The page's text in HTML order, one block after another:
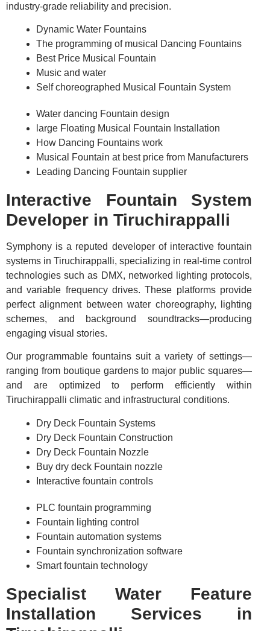
industry-grade reliability and precision.
Dynamic Water Fountains
The programming of musical Dancing Fountains
Best Price Musical Fountain
Music and water
Self choreographed Musical Fountain System
Water dancing Fountain design
large Floating Musical Fountain Installation
How Dancing Fountains work
Musical Fountain at best price from Manufacturers
Leading Dancing Fountain supplier
Interactive Fountain System
Developer in Tiruchirappalli
Symphony is a reputed developer of interactive fountain
systems in Tiruchirappalli, specializing in real-time control
technologies such as DMX, networked lighting protocols,
and variable frequency drives. These platforms provide
perfect alignment between water choreography, lighting
schemes, and background soundtracks—producing
engaging visual stories.
Our programmable fountains suit a variety of settings—
ranging from boutique gardens to major public squares—
and are optimized to perform efficiently within
Tiruchirappalli climatic and infrastructural conditions.
Dry Deck Fountain Systems
Dry Deck Fountain Construction
Dry Deck Fountain Nozzle
Buy dry deck Fountain nozzle
Interactive fountain controls
PLC fountain programming
Fountain lighting control
Fountain automation systems
Fountain synchronization software
Smart fountain technology
Specialist Water Feature
Installation Services in